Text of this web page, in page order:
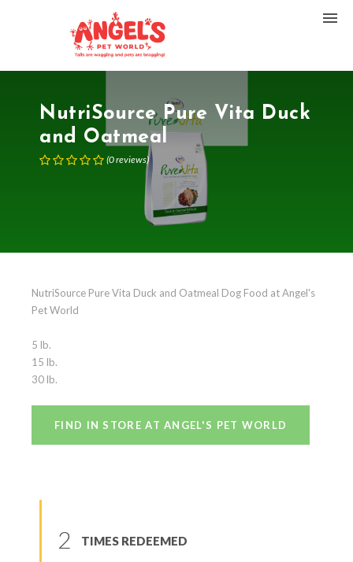
NutriSource Pure Vita Duck
and Oatmeal
(0reviews)
NutriSource Pure Vita Duck and Oatmeal Dog Food at Angel's
Pet World
5 lb.
15 lb.
30 lb.
FIND IN STORE AT ANGEL'S PET WORLD
2 TIMES REDEEMED